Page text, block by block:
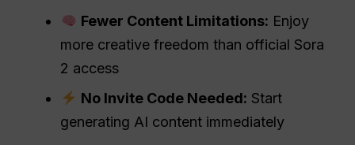
Fewer Content Limitations: Enjoy
more creative freedom than official Sora
2 access
No Invite Code Needed: Start
generating AI content immediately